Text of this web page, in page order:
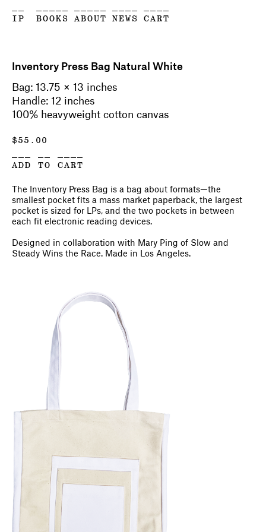
IP
BOOKS
ABOUT
NEWS
CART
Inventory Press Bag Natural White
Bag: 13.75 × 13 inches
Handle: 12 inches
100% heavyweight cotton canvas
$ 55.00
ADD TO CART
The Inventory Press Bag is a bag about formats—the
smallest pocket fits a mass market paperback, the largest
pocket is sized for LPs, and the two pockets in between
each fit electronic reading devices.
Designed in collaboration with Mary Ping of Slow and
Steady Wins the Race. Made in Los Angeles.